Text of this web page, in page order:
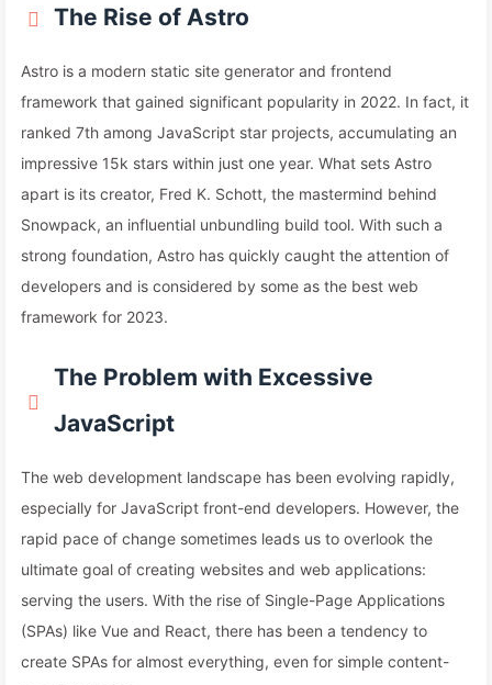
The Rise of Astro
Astro is a modern static site generator and frontend
framework that gained significant popularity in 2022. In fact, it
ranked 7th among JavaScript star projects, accumulating an
impressive 15k stars within just one year. What sets Astro
apart is its creator, Fred K. Schott, the mastermind behind
Snowpack, an influential unbundling build tool. With such a
strong foundation, Astro has quickly caught the attention of
developers and is considered by some as the best web
framework for 2023.
The Problem with Excessive
JavaScript
The web development landscape has been evolving rapidly,
especially for JavaScript front-end developers. However, the
rapid pace of change sometimes leads us to overlook the
ultimate goal of creating websites and web applications:
serving the users. With the rise of Single-Page Applications
(SPAs) like Vue and React, there has been a tendency to
create SPAs for almost everything, even for simple content-